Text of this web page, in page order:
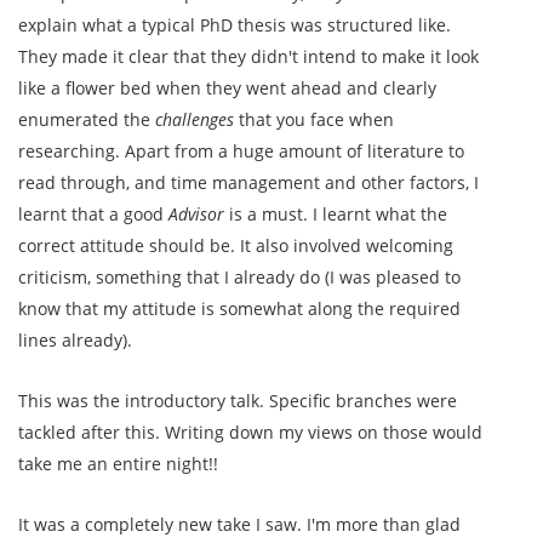
explain what a typical PhD thesis was structured like.
They made it clear that they didn't intend to make it look
like a flower bed when they went ahead and clearly
enumerated the challenges that you face when
researching. Apart from a huge amount of literature to
read through, and time management and other factors, I
learnt that a goodAdvisor is a must. I learnt what the
correct attitude should be. It also involved welcoming
criticism, something that I already do (I was pleased to
know that my attitude is somewhat along the required
lines already).
This was the introductory talk. Specific branches were
tackled after this. Writing down my views on those would
take me an entire night!!
It was a completely new take I saw. I'm more than glad